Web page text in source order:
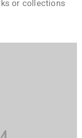
or collections